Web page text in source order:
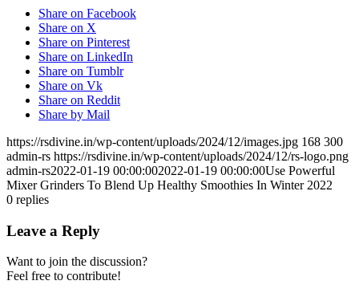
Share on Facebook
Share on X
Share on Pinterest
Share on LinkedIn
Share on Tumblr
Share on Vk
Share on Reddit
Share by Mail
https://rsdivine.in/wp-content/uploads/2024/12/images.jpg 168 300
admin-rs https://rsdivine.in/wp-content/uploads/2024/12/rs-logo.png
admin-rs2022-01-19 00:00:002022-01-19 00:00:00Use Powerful
Mixer Grinders To Blend Up Healthy Smoothies In Winter 2022
0 replies
Leave a Reply
Want to join the discussion?
Feel free to contribute!